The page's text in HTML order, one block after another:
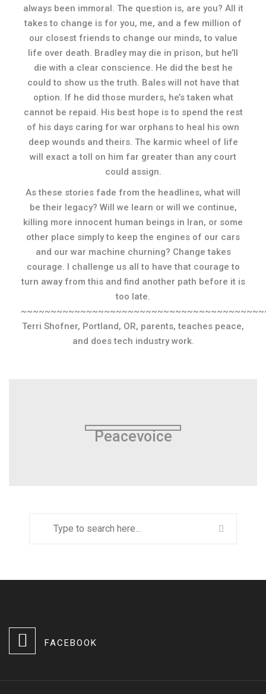
always been immoral. The question is, are you? All it
takes to change is for you, me, and a few million of
our closest friends to change our minds, to value
life over death. Bradley may die in prison, but he’ll
die with a clear conscience. He did the best he
could to show us the truth. Bales will not have that
option. If he did those murders, he’s taken what
cannot be repaid. His best hope is to spend the rest
of his days caring for war orphans to heal his own
deep wounds and theirs. The karmic wheel of life
will exact a toll on him far greater than any court
could assign.
As these stories fade from the headlines, what will
be their legacy? Will we learn or will we continue,
killing more innocent human beings in Iran, or some
other place simply to keep the engines of our cars
and our war machine churning? Change takes
courage. I challenge us all to have that courage to
turn away from this and find another path before it is
too late.
Terri Shofner, Portland, OR, parents, teaches peace,
and does tech industry work.
Peacevoice
FACEBOOK